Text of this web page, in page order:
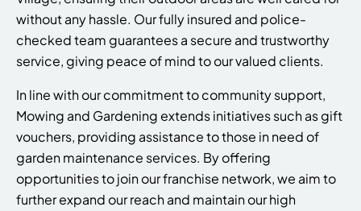
without any hassle. Our fully insured and police-
checked team guarantees a secure and trustworthy
service, giving peace of mind to our valued clients.
In line with our commitment to community support,
Mowing and Gardening extends initiatives such as gift
vouchers, providing assistance to those in need of
garden maintenance services. By offering
opportunities to join our franchise network, we aim to
further expand our reach and maintain our high